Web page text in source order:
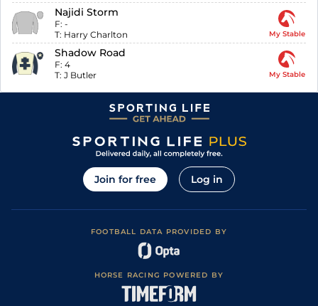
Najidi Storm
F: -
T: Harry Charlton My Stable
Shadow Road
F: 4
T: J Butler My Stable
Join for free Log in
FOOTBALL DATA PROVIDED BY
HORSE RACING POWERED BY